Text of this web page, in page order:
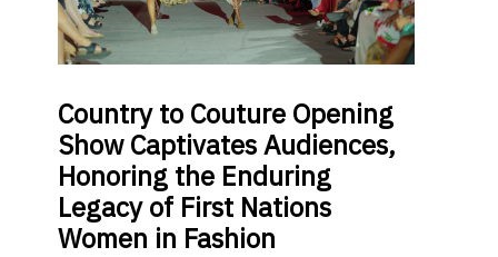
Countryto Couture Opening
Show Captivates Audiences,
Honoring the Enduring
Legacy of First Nations
Women in Fashion